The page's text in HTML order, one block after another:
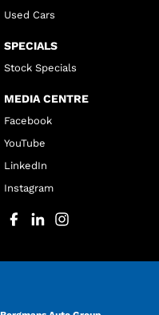
Used Cars
SPECIALS
Stock Specials
MEDIA CENTRE
Facebook
YouTube
LinkedIn
Instagram